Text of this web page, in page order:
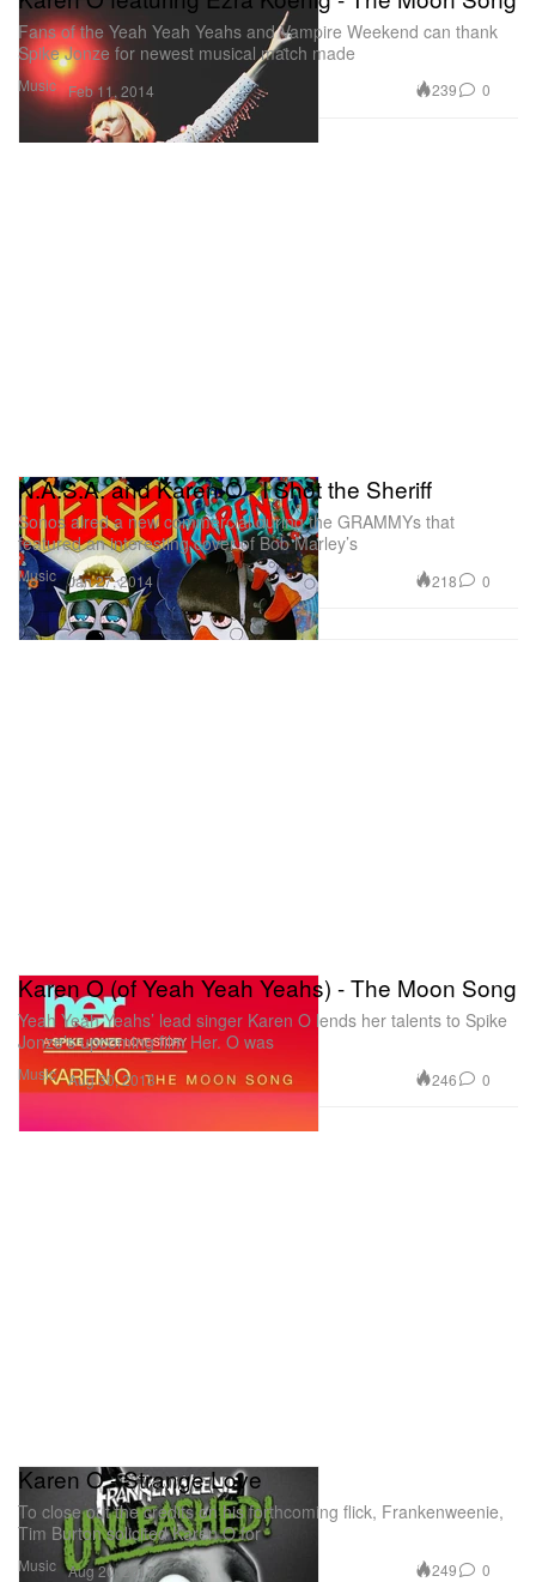
Music
Fans of the Yeah Yeah Yeahs and Vampire Weekend can thank
Spike Jonze for newest musical match made
Feb 11, 2014 239 0
Music
N.A.S.A. and Karen O - I Shot the Sheriff
Sonos aired a new commercial during the GRAMMYs that
featured an interesting cover of Bob Marley’s
Jan 27, 2014 218 0
Music
Karen O (of Yeah Yeah Yeahs) - The Moon Song
Yeah Yeah Yeahs’ lead singer Karen O lends her talents to Spike
Jonze’s upcoming film Her. O was
Aug 30, 2013 246 0
Music
Karen O - Strange Love
To close out the credits on his forthcoming flick, Frankenweenie,
Tim Burton solicited Karen O for
Aug 20, 2012 249 0